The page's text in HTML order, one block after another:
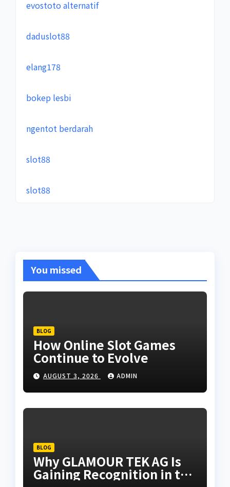
evostoto alternatif
daduslot88
elang178
bokep lesbi
ngentot berdarah
slot88
slot88
You missed
BLOG
How Online Slot Games
Continue to Evolve
AUGUST 3, 2026 ADMIN
BLOG
Why GLAMOUR TEK AG Is
Gaining Recognition in the